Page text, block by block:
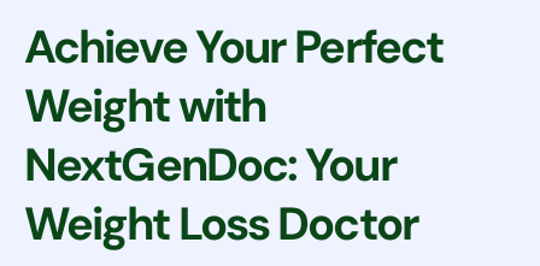
Achieve Your Perfect
Weight with
NextGenDoc: Your
Weight Loss Doctor